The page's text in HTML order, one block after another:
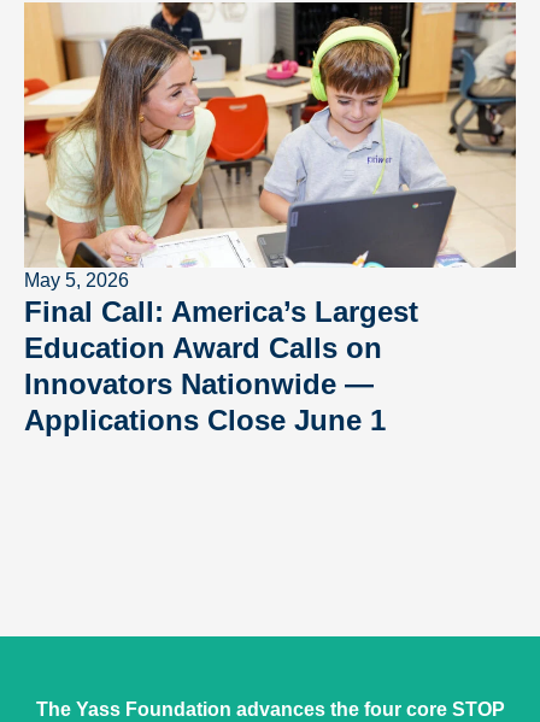
May 5, 2026
Final Call: America’s Largest
Education Award Calls on
Innovators Nationwide —
Applications Close June 1
The Yass Foundation advances the four core STOP